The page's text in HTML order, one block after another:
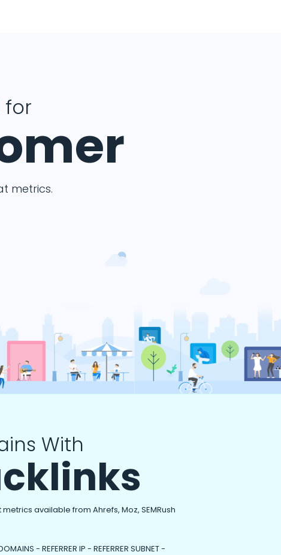
for
metrics.
With
available from Ahrefs, Moz, SEMRush
- REFERRER IP - REFERRER SUBNET -